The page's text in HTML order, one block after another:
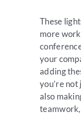
These
more
your
adding
you’re
also